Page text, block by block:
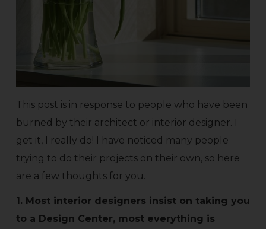
This post is in response to people who have been
burned by their architect or interior designer. I
get it, I really do! I have noticed many people
trying to do their projects on their own, so here
are a few thoughts for you.
1. Most interior designers insist on taking you
to a Design Center, most everything is